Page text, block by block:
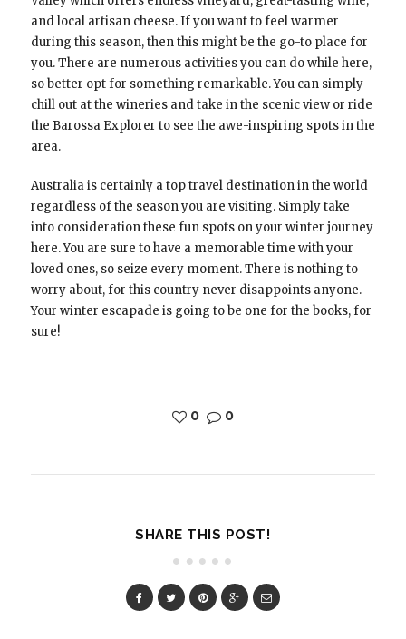
and local artisan cheese. If you want to feel warmer
during this season, then this might be the go-to place for
you. There are numerous activities you can do while here,
so better opt for something remarkable. You can simply
chill out at the wineries and take in the scenic view or ride
the Barossa Explorer to see the awe-inspiring spots in the
area.
Australia is certainly a top travel destination in the world
regardless of the season you are visiting. Simply take
into consideration these fun spots on your winter journey
here. You are sure to have a memorable time with your
loved ones, so seize every moment. There is nothing to
worry about, for this country never disappoints anyone.
Your winter escapade is going to be one for the books, for
sure!
0 0
SHARE THIS POST!